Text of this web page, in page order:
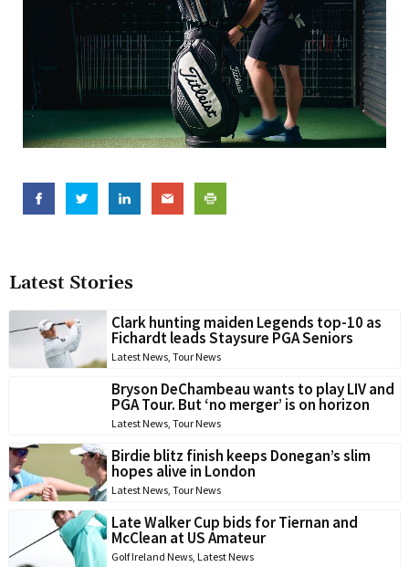
Latest Stories
Clark hunting maiden Legends top-10 as
Fichardt leads Staysure PGA Seniors
Latest News, Tour News
Bryson DeChambeau wants to play LIV and
PGA Tour. But ‘no merger’ is on horizon
Latest News, Tour News
Birdie blitz finish keeps Donegan’s slim
hopes alive in London
Latest News, Tour News
Late Walker Cup bids for Tiernan and
McClean at US Amateur
Golf Ireland News, Latest News